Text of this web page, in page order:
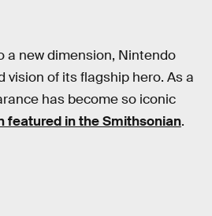
a new dimension, Nintendo
vision of its flagship hero. As a
has become so iconic
featured in the Smithsonian.